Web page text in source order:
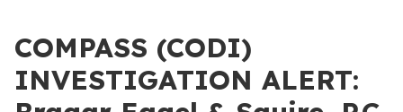
COMPASS (CODI)
INVESTIGATION ALERT: